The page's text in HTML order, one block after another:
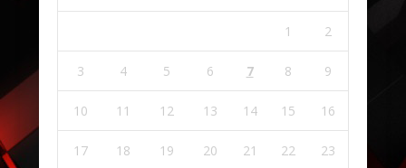
1 2
3 4 5 6 7 8 9
10 11 12 13 14 15 16
17 18 19 20 21 22 23